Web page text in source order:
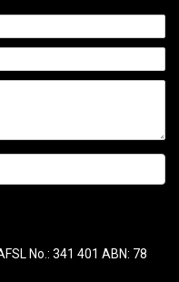
No.: 341 401 ABN: 78